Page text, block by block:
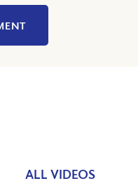
ALL VIDEOS